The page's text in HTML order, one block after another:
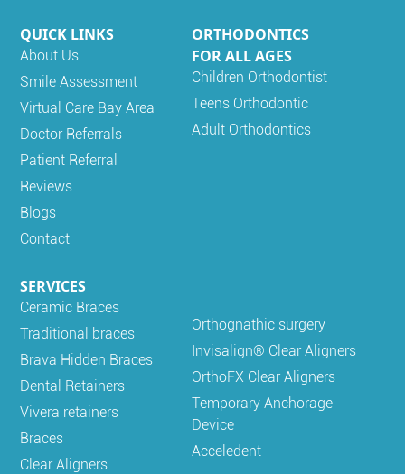
QUICK LINKS
About Us
Smile Assessment
Virtual Care Bay Area
Doctor Referrals
Patient Referral
Reviews
Blogs
Contact
ORTHODONTICS
FOR ALL AGES
Children Orthodontist
Teens Orthodontic
Adult Orthodontics
SERVICES
Ceramic Braces
Traditional braces
Brava Hidden Braces
Dental Retainers
Vivera retainers
Braces
Clear Aligners
Orthognathic surgery
Invisalign® Clear Aligners
OrthoFX Clear Aligners
Temporary Anchorage
Device
Acceledent